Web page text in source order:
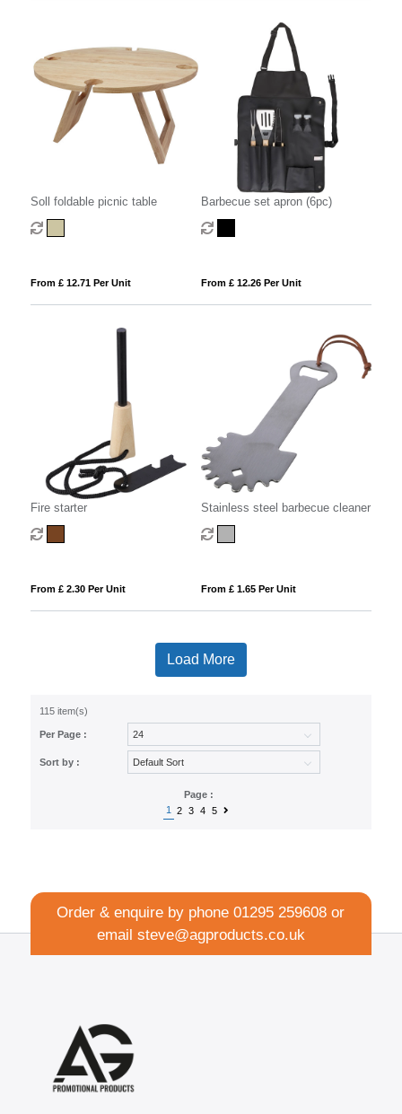
Soll foldable picnic table
From £ 12.71 Per Unit
Barbecue set apron (6pc)
From £ 12.26 Per Unit
Fire starter
From £ 2.30 Per Unit
Stainless steel barbecue cleaner
From £ 1.65 Per Unit
Load More
115 item(s)
Per Page :
Sort by :
Page :
1
2 3 4 5
Order & enquire by phone01295 259608 or
email steve@agproducts.co.uk